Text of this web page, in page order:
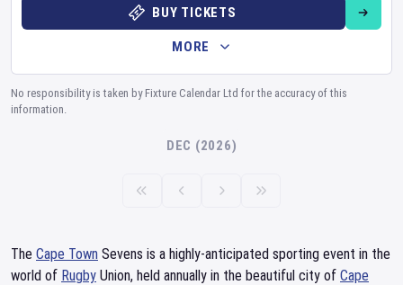
BUY TICKETS
MORE
No responsibility is taken by Fixture Calendar Ltd for the accuracy of this
information.
DEC (2026)
The Cape Town Sevens is a highly-anticipated sporting event in the
world of Rugby Union, held annually in the beautiful city of Cape